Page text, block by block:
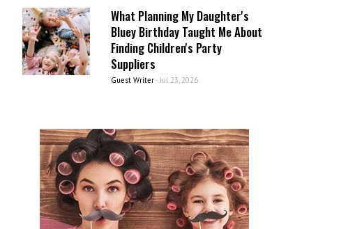
What Planning My Daughter's
Bluey Birthday Taught Me About
Finding Children's Party
Suppliers
Guest Writer- Jul 23, 2026